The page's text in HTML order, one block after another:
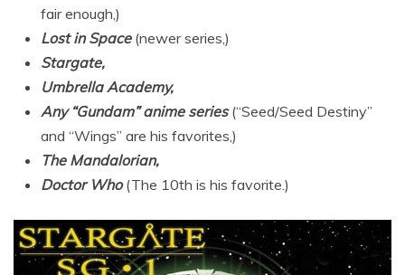
fair enough,)
Lost in Space (newer series,)
Stargate,
Umbrella Academy,
Any “Gundam” anime series (“Seed/Seed Destiny”
and “Wings” are his favorites,)
The Mandalorian,
Doctor Who(The 10th is his favorite.)